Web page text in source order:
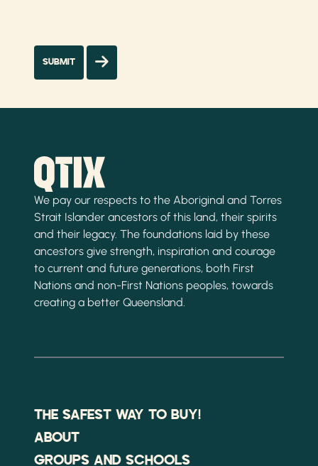
We pay our respects to the Aboriginal and Torres
Strait Islander ancestors of this land, their spirits
and their legacy. The foundations laid by these
ancestors give strength, inspiration and courage
to current and future generations, both First
Nations and non-First Nations peoples, towards
creating a better Queensland.
THE SAFEST WAY TO BUY!
ABOUT
GROUPS AND SCHOOLS